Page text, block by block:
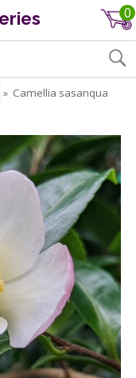
0
» Camellia sasanqua